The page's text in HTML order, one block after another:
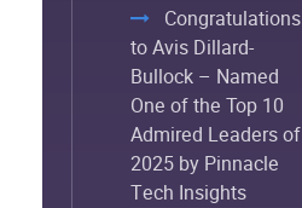
Congratulations
to Avis Dillard-
Bullock – Named
One of the Top 10
Admired Leaders of
2025 by Pinnacle
Tech Insights